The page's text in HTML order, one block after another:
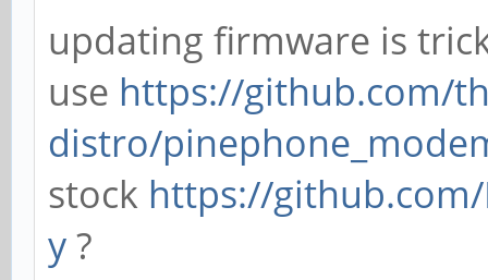
updating firmware is
use https://github.com/
distro/
stock https://
y?